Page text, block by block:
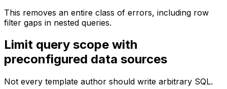
This removes an entire class of errors, including row
filter gaps in nested queries.
Limit query scope with
preconfigured data sources
Not every template author should write arbitrary SQL.